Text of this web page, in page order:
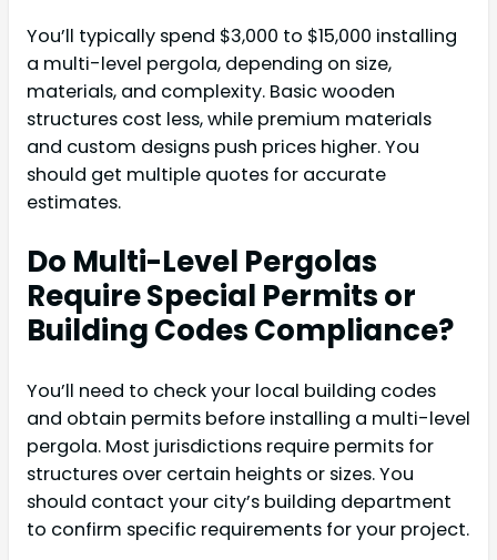
You’ll typically spend $3,000 to $15,000 installing
a multi-level pergola, depending on size,
materials, and complexity. Basic wooden
structures cost less, while premium materials
and custom designs push prices higher. You
should get multiple quotes for accurate
estimates.
Do Multi-Level Pergolas
Require Special Permits or
Building Codes Compliance?
You’ll need to check your local building codes
and obtain permits before installing a multi-level
pergola. Most jurisdictions require permits for
structures over certain heights or sizes. You
should contact your city’s building department
to confirm specific requirements for your project.